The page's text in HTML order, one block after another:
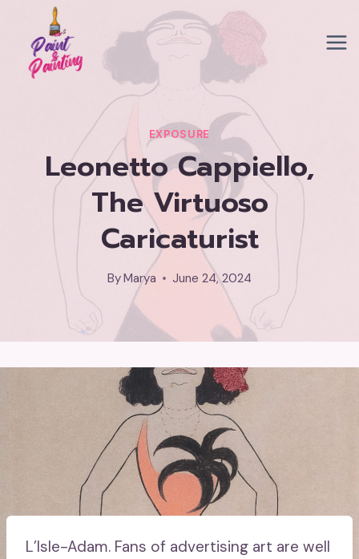
content
EXPOSURE
Leonetto Cappiello,
The Virtuoso
Caricaturist
ByMarya June 24, 2024
L’Isle-Adam. Fans of advertising art are well